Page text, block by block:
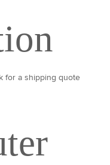
for a shipping quote